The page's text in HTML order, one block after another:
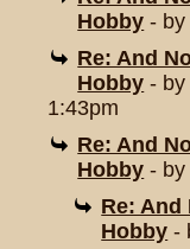
Hobby - by
Re: And
Hobby -
1:43pm
Re: And
Hobby - by
Re: And
Hobby -